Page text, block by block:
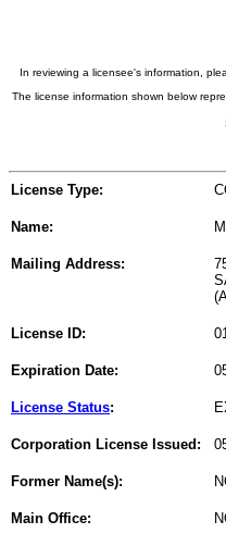
In reviewing a licensee's information,
The license information shown below
License Type:
Name:
Mailing Address:
License ID:
Expiration Date:
License Status:
Corporation License Issued:
Former Name(s):
Main Office: